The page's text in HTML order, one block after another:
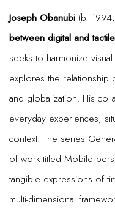
Joseph Obanubi (b.
between digital and
seeks to harmonize
explores the relationship
and globalization. His
everyday experiences,
context. The series
of work titled Mobile
tangible expressions of
multi-dimensional